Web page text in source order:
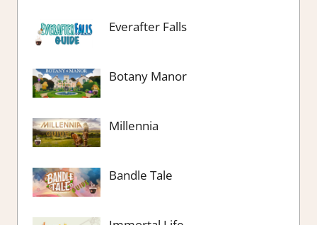
Everafter Falls
Botany Manor
Millennia
Bandle Tale